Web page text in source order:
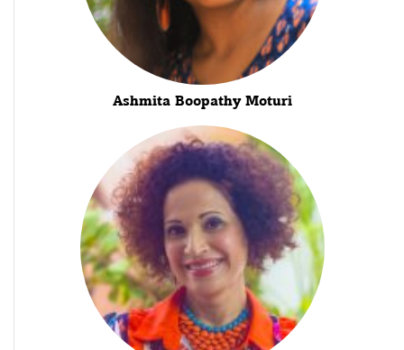
Ashmita Boopathy Moturi